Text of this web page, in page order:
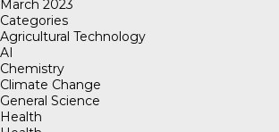
March 2023
Categories
Agricultural Technology
AI
Chemistry
Climate Change
General Science
Health